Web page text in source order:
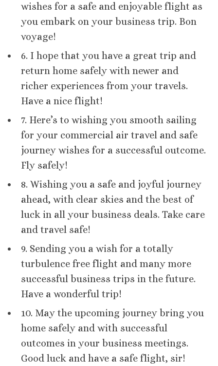
wishes for a safe and enjoyable flight as
you embark on your business trip. Bon
voyage!
6. I hope that you have a great trip and
return home safely with newer and
richer experiences from your travels.
Have a nice flight!
7. Here’s to wishing you smooth sailing
for your commercial air travel and safe
journey wishes for a successful outcome.
Fly safely!
8. Wishing you a safe and joyful journey
ahead, with clear skies and the best of
luck in all your business deals. Take care
and travel safe!
9. Sending you a wish for a totally
turbulence free flight and many more
successful business trips in the future.
Have a wonderful trip!
10. May the upcoming journey bring you
home safely and with successful
outcomes in your business meetings.
Good luck and have a safe flight, sir!